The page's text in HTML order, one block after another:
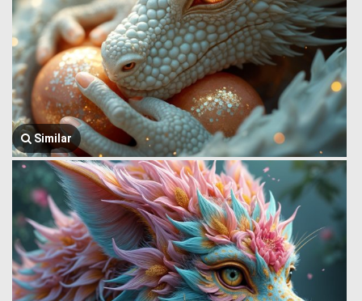
Similar